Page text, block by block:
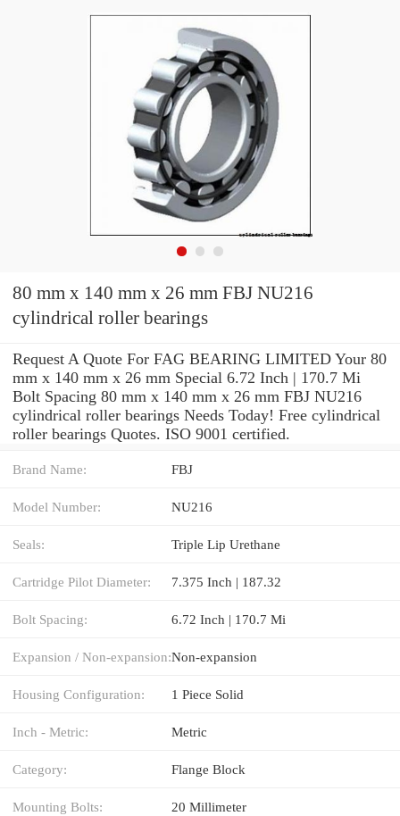
80 mm x 140 mm x 26 mm FBJ NU216
cylindrical roller bearings
Request A Quote For FAG BEARING LIMITED Your 80
mm x 140 mm x 26 mm Special 6.72 Inch | 170.7 Mi
Bolt Spacing 80 mm x 140 mm x 26 mm FBJ NU216
cylindrical roller bearings Needs Today! Free cylindrical
roller bearings Quotes. ISO 9001 certified.
Brand Name: FBJ
Model Number: NU216
Seals: Triple Lip Urethane
Cartridge Pilot Diameter: 7.375 Inch | 187.32
Bolt Spacing: 6.72 Inch | 170.7 Mi
Expansion / Non-expansion:Non-expansion
Housing Configuration: 1 Piece Solid
Inch - Metric: Metric
Category: Flange Block
Mounting Bolts: 20 Millimeter